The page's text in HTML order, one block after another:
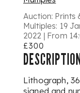
Auction: Prints
Multiples: 19
2022 | From
£300
Lithograph,
signed and